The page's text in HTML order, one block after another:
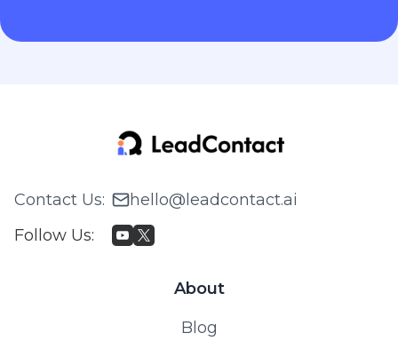
Contact Us:
hello@leadcontact.ai
Follow Us:
About
Blog